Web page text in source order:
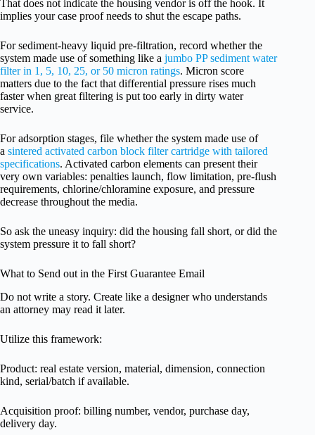
That does not indicate the housing vendor is off the hook. It
implies your case proof needs to shut the escape paths.
For sediment-heavy liquid pre-filtration, record whether the
system made use of something like a jumbo PP sediment water
filter in 1, 5, 10, 25, or 50 micron ratings. Micron score
matters due to the fact that differential pressure rises much
faster when great filtering is put too early in dirty water
service.
For adsorption stages, file whether the system made use of
a sintered activated carbon block filter cartridge with tailored
specifications. Activated carbon elements can present their
very own variables: penalties launch, flow limitation, pre-flush
requirements, chlorine/chloramine exposure, and pressure
decrease throughout the media.
So ask the uneasy inquiry: did the housing fall short, or did the
system pressure it to fall short?
What to Send out in the First Guarantee Email
Do not write a story. Create like a designer who understands
an attorney may read it later.
Utilize this framework:
Product: real estate version, material, dimension, connection
kind, serial/batch if available.
Acquisition proof: billing number, vendor, purchase day,
delivery day.